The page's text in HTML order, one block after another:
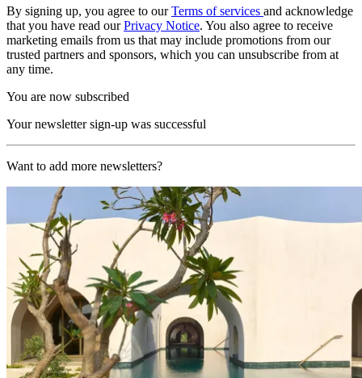
By signing up, you agree to ourTerms of services and acknowledge
that you have read ourPrivacy Notice. You also agree to receive
marketing emails from us that may include promotions from our
trusted partners and sponsors, which you can unsubscribe from at
any time.
You are now subscribed
Your newsletter sign-up was successful
Want to add more newsletters?